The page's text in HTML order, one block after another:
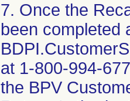
7. Once the
been completed
at 1-800-994-
the BPV